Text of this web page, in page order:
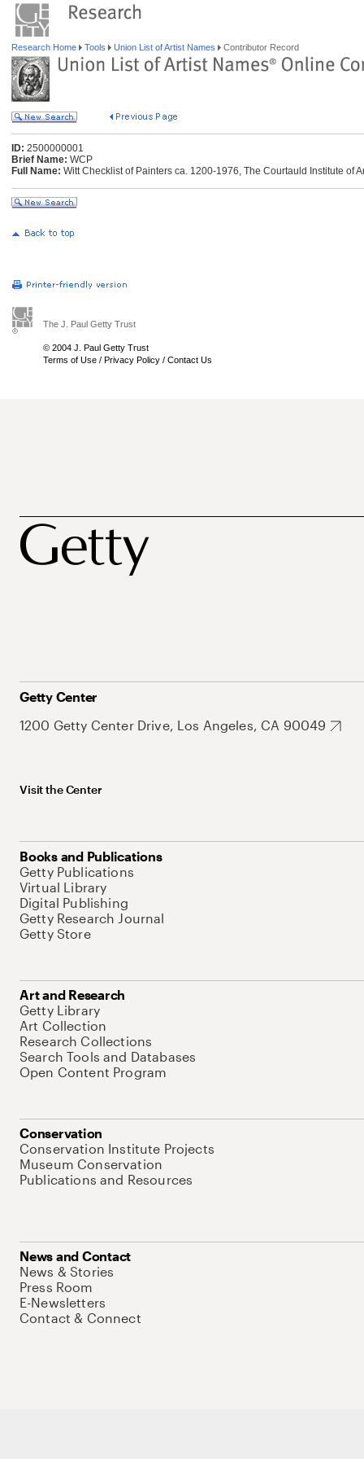
Research Home Tools Union List of Artist Names Contributor Record
ID: 2500000001
Brief Name: WCP
Full Name: Witt Checklist of Painters ca. 1200-1976, The Courtauld Institute of
The J. Paul Getty Trust
© 2004 J. Paul Getty Trust
Terms of Use / Privacy Policy / Contact Us
Getty Center
1200 Getty Center Drive, Los Angeles, CA 90049
Visit the Center
Books and Publications
Getty Publications
Virtual Library
Digital Publishing
Getty Research Journal
Getty Store
Art and Research
Getty Library
Art Collection
Research Collections
Search Tools and Databases
Open Content Program
Conservation
Conservation Institute Projects
Museum Conservation
Publications and Resources
News and Contact
News & Stories
Press Room
E-Newsletters
Contact & Connect